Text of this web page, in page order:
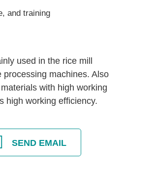
and training
used in the rice mill
machines. Also
with high working
high working efficiency.
SEND EMAIL